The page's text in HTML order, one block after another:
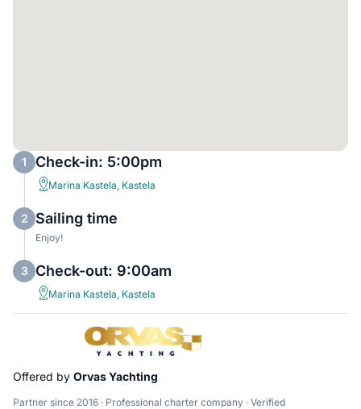
1 Check-in: 5:00pm
Marina Kastela, Kastela
2 Sailing time
Enjoy!
3 Check-out: 9:00am
Marina Kastela, Kastela
Offered by Orvas Yachting
Partner since 2016 · Professional charter company · Verified